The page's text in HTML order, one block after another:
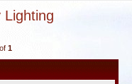
Lighting
1